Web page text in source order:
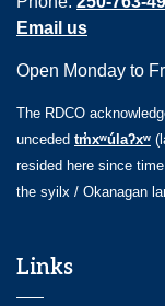
Email us
Open Monday to
The RDCO
unceded tm̓xʷúlaʔxʷ
resided here since
the syilx / Okanagan
Links